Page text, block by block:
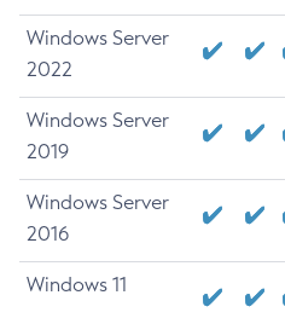
Windows Server
2022
Windows Server
2019
Windows Server
2016
Windows 11